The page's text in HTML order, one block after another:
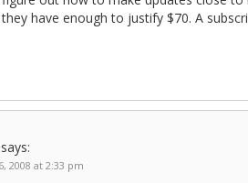
have enough to justify $70. A
says:
2008 at 2:33 pm